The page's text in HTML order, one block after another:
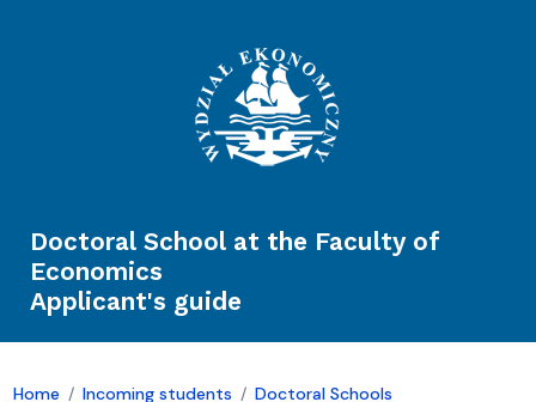
Doctoral School at the Faculty of
Economics
Applicant's guide
Home Incoming students
Doctoral Schools